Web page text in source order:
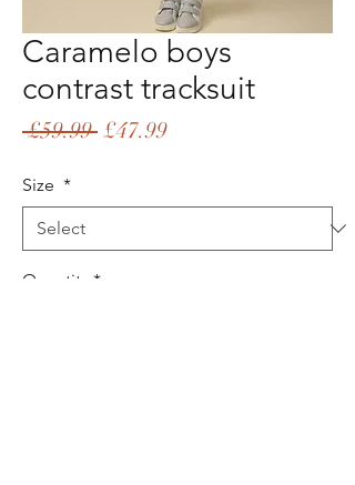
Caramelo boys
contrast tracksuit
£59.99 Regular
£47.99Sale
Size *
Quantity *